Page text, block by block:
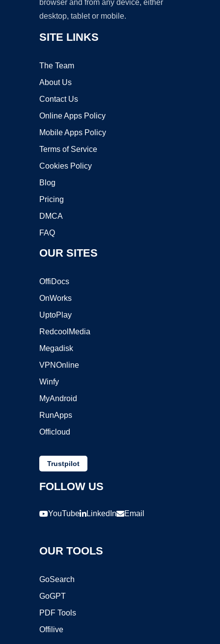
browser and from any device, either
desktop, tablet or mobile.
SITE LINKS
The Team
About Us
Contact Us
Online Apps Policy
Mobile Apps Policy
Terms of Service
Cookies Policy
Blog
Pricing
DMCA
FAQ
OUR SITES
OffiDocs
OnWorks
UptoPlay
RedcoolMedia
Megadisk
VPNOnline
Winfy
MyAndroid
RunApps
Officloud
Trustpilot
FOLLOW US
YouTube LinkedIn Email
OUR TOOLS
GoSearch
GoGPT
PDF Tools
Offilive